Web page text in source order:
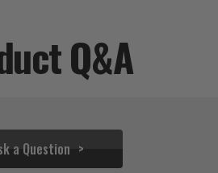
Q&A
a Question